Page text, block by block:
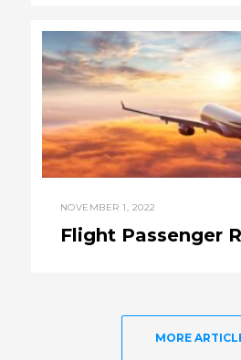
NOVEMBER 1, 2022
Flight Passenger
MORE